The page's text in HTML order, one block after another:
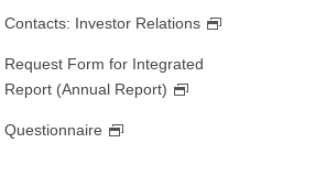
Contacts: Investor Relations
Request Form for Integrated
Report (Annual Report)
Questionnaire